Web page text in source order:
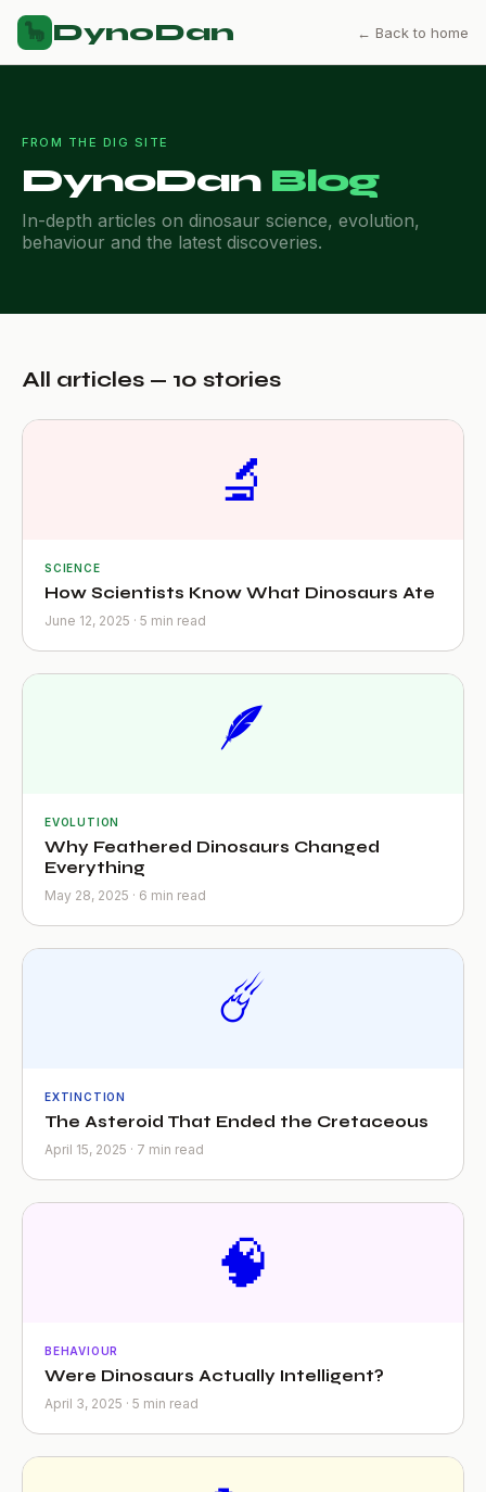
🦕 DynoDan ← Back to home
FROM THE DIG SITE
DynoDan Blog
In-depth articles on dinosaur science, evolution,
behaviour and the latest discoveries.
All articles — 10 stories
🔬
SCIENCE
How Scientists Know What Dinosaurs Ate
June 12, 2025 · 5 min read
🪶
EVOLUTION
Why Feathered Dinosaurs Changed
Everything
May 28, 2025 · 6 min read
☄️
EXTINCTION
The Asteroid That Ended the Cretaceous
April 15, 2025 · 7 min read
🧠
BEHAVIOUR
Were Dinosaurs Actually Intelligent?
April 3, 2025 · 5 min read